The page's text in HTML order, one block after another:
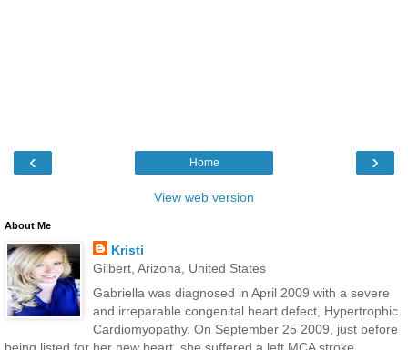
‹ ›
Home
View web version
About Me
Kristi
Gilbert, Arizona, United States
Gabriella was diagnosed in April 2009 with a severe
and irreparable congenital heart defect, Hypertrophic
Cardiomyopathy. On September 25 2009, just before